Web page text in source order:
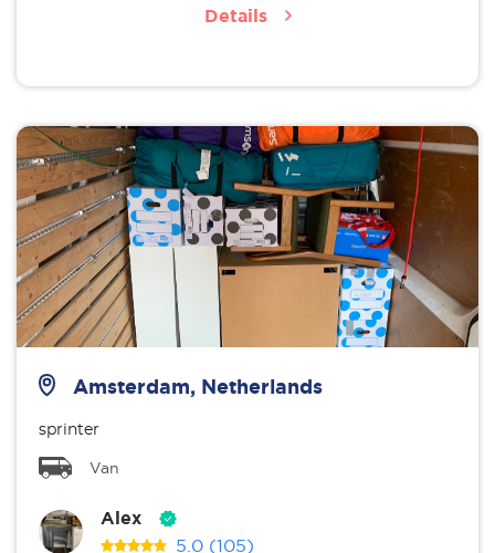
Details
Amsterdam, Netherlands
sprinter
Van
Alex
5.0 (105)